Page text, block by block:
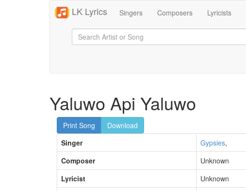
LK Lyrics Singers Composers Lyricists
Yaluwo Api Yaluwo
Print Song
Download
Singer
Gypsies,
Composer
Unknown
Lyricist
Unknown